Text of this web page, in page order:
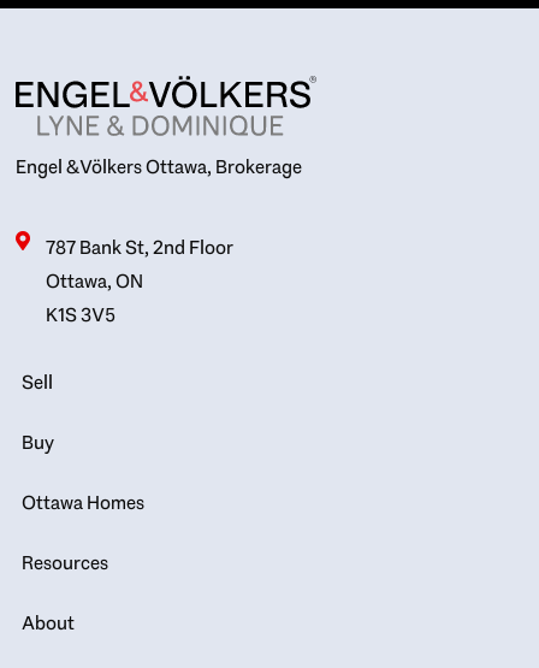
Engel & Völkers Ottawa, Brokerage
787 Bank St, 2nd Floor
Ottawa, ON
K1S 3V5
Sell
Buy
Ottawa Homes
Resources
About